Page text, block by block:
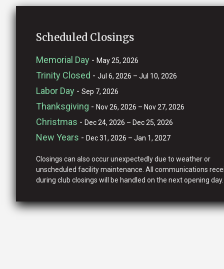
Scheduled Closings
Memorial Day - May 25, 2026
Trinity Closed - Jul 6, 2026 – Jul 10, 2026
Labor Day - Sep 7, 2026
Thanksgiving - Nov 26, 2026 – Nov 27, 2026
Christmas - Dec 24, 2026 – Dec 25, 2026
New Years - Dec 31, 2026 – Jan 1, 2027
Closings can also occur unexpectedly due to weather or
unscheduled facility maintenance. All communications
during club closings will be handled on the next opening day.